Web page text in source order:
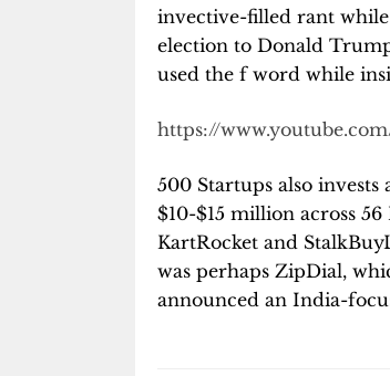
invective-filled rant
election to Donald
used the f word while
https://
500 Startups also
$10-$15 million across
KartRocket and
was perhaps ZipDial,
announced an India-